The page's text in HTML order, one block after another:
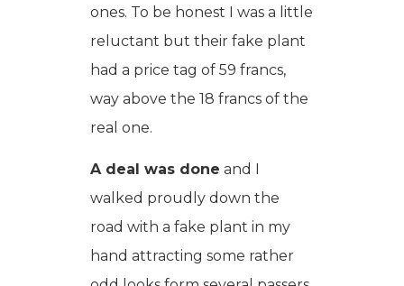
ones. To be honest I was a little
reluctant but their fake plant
had a price tag of 59 francs,
way above the 18 francs of the
real one.
A deal was done and I
walked proudly down the
road with a fake plant in my
hand attracting some rather